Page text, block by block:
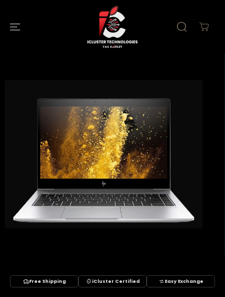
Free Shipping iCluster Certified Easy Exchange